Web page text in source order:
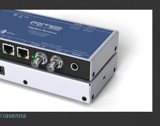
/ravenna